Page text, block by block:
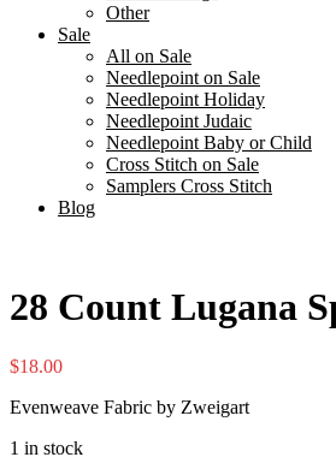
Other
Sale
All on Sale
Needlepoint on Sale
Needlepoint Holiday
Needlepoint Judaic
Needlepoint Baby or Child
Cross Stitch on Sale
Samplers Cross Stitch
Blog
28 Count Lugana
$18.00
Evenweave Fabric by Zweigart
1 in stock